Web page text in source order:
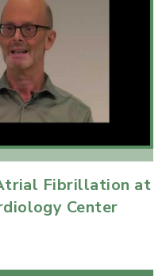
Fibrillation at
Center